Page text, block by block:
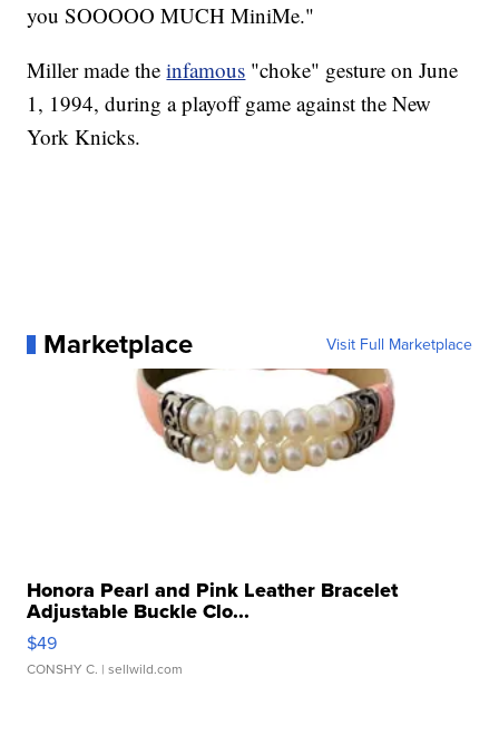
you SOOOOO MUCH MiniMe."
Miller made theinfamous "choke" gesture on June
1, 1994, during a playoff game against the New
York Knicks.
Marketplace Visit Full Marketplace
Honora Pearl and Pink Leather Bracelet
Adjustable Buckle Clo...
$49
CONSHY C. | sellwild.com